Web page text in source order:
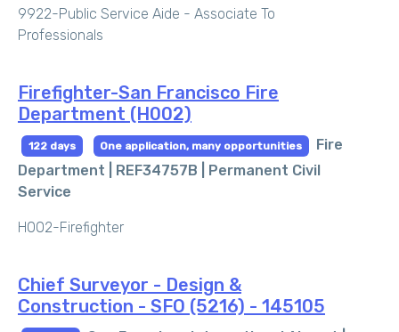
9922-Public Service Aide - Associate To
Professionals
Firefighter-San Francisco Fire
Department (H002)
122 days One application, many opportunities
Fire
Department | REF34757B | Permanent Civil
Service
H002-Firefighter
Chief Surveyor - Design &
Construction - SFO (5216) - 145105